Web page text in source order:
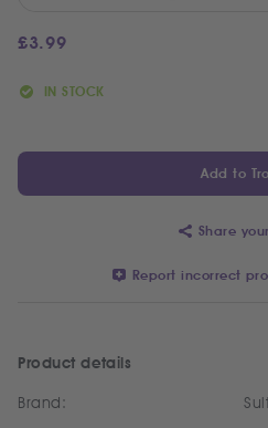
£3.99
IN STOCK
Add to
Share
Report incorrect
Product details
Brand: